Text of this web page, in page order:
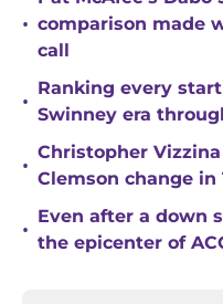
• comparison made
call
•
Ranking every
Swinney era
•
Christopher
Clemson change
•
Even after a down
the epicenter of